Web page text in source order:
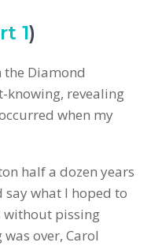
1)
Diamond
knowing, revealing
when my
half a dozen years
say what I hoped to
without pissing
over, Carol